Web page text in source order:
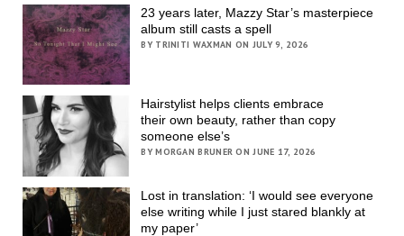
23 years later, Mazzy Star’s masterpiece
album still casts a spell
BY TRINITI WAXMAN ON JULY 9, 2026
Hairstylist helps clients embrace
their own beauty, rather than copy
someone else’s
BY MORGAN BRUNER ON JUNE 17, 2026
Lost in translation: ‘I would see everyone
else writing while I just stared blankly at
my paper’